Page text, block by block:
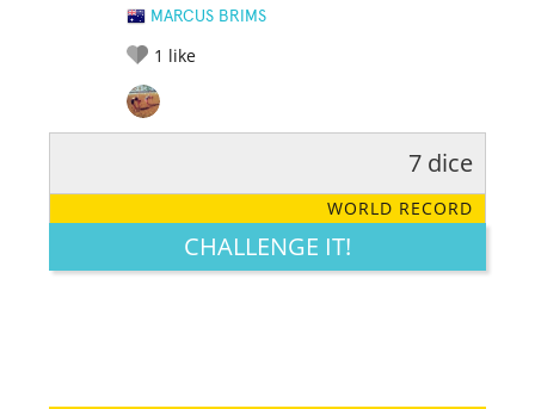
MARCUS BRIMS
1 like
LEGENDARY FUNNY CUTE CREATIVE
7 dice
WORLD RECORD
CHALLENGE IT!